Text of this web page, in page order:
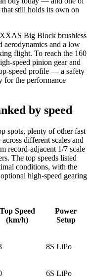
still holds its own on
Big Block brushless
aerodynamics and a low
flight. To reach the 160
speed pinion gear and
speed profile — a safety
for the performance
by speed
spots, plenty of other fast
different scales and
record-adjacent 1/7 scale
The top speeds listed
conditions, with the
high-speed gearing
Top Speed
(km/h)
Power
Setup
8S LiPo
6S LiPo